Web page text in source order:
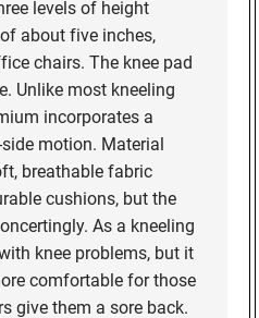
levels of height
about five inches,
chairs. The knee pad
Unlike most kneeling
incorporates a
motion. Material
breathable fabric
cushions, but the
As a kneeling
knee problems, but it
comfortable for those
give them a sore back.